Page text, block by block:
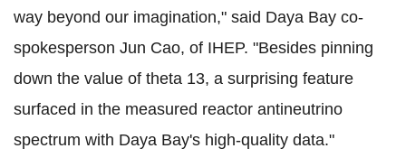
way beyond our imagination," said Daya Bay co-
spokesperson Jun Cao, of IHEP. "Besides pinning
down the value of theta 13, a surprising feature
surfaced in the measured reactor antineutrino
spectrum with Daya Bay's high-quality data."